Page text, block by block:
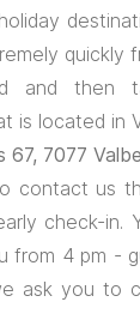
quickly
and then
is located in
67, 7077
contact us
check-in.
from 4 pm -
ask you to